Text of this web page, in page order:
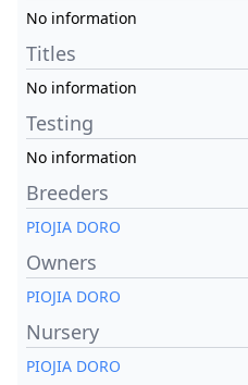
No information
Titles
No information
Testing
No information
Breeders
PIOJIA DORO
Owners
PIOJIA DORO
Nursery
PIOJIA DORO